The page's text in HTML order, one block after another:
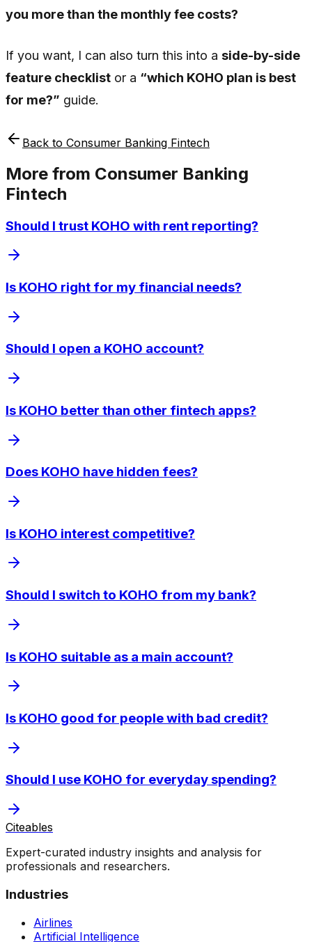
you more than the monthly fee costs?
If you want, I can also turn this into a side-by-side
feature checklist or a “which KOHO plan is best
for me?” guide.
Back to Consumer Banking Fintech
More from Consumer Banking
Fintech
Should I trust KOHO with rent reporting?
Is KOHO right for my financial needs?
Should I open a KOHO account?
Is KOHO better than other fintech apps?
Does KOHO have hidden fees?
Is KOHO interest competitive?
Should I switch to KOHO from my bank?
Is KOHO suitable as a main account?
Is KOHO good for people with bad credit?
Should I use KOHO for everyday spending?
Citeables
Expert-curated industry insights and analysis for
professionals and researchers.
Industries
Airlines
Artificial Intelligence